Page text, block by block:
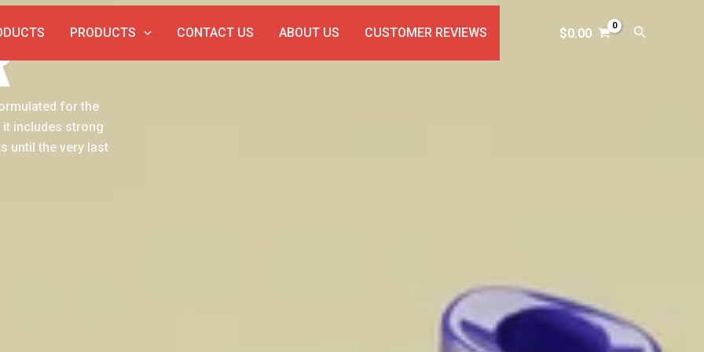
PRODUCTS CONTACT US ABOUT US CUSTOMER REVIEWS $0.00 Search
for the
it includes strong
until the very last